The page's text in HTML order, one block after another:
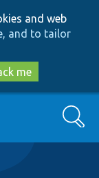
and web
and to tailor
me
Search